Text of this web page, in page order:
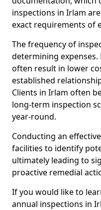
inspections in Irlam
exact requirements of
The frequency of
determining
often result in lower
established
Clients in Irlam often
long-term inspection
year-round.
Conducting an
facilities to identify
ultimately leading to
proactive remedial
If you would like to
annual inspections in